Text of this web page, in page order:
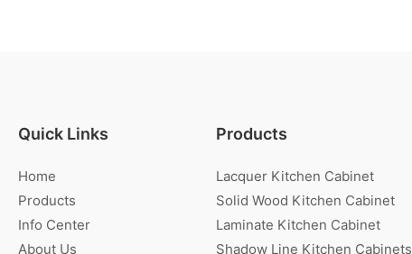
Quick Links
Home
Products
Info Center
About Us
Products
Lacquer Kitchen Cabinet
Solid Wood Kitchen Cabinet
Laminate Kitchen Cabinet
Shadow Line Kitchen Cabinets